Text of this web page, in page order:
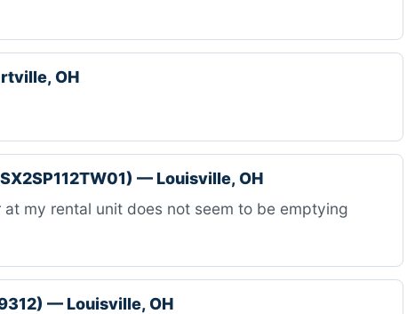
OH
— Louisville, OH
at my rental unit does not seem to be emptying
— Louisville, OH